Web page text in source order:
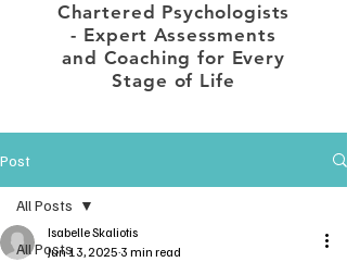
Chartered Psychologists
- Expert Assessments
and Coaching for Every
Stage of Life
Post
All Posts
All Posts
Isabelle Skaliotis
Jun 13, 2025 3 min read